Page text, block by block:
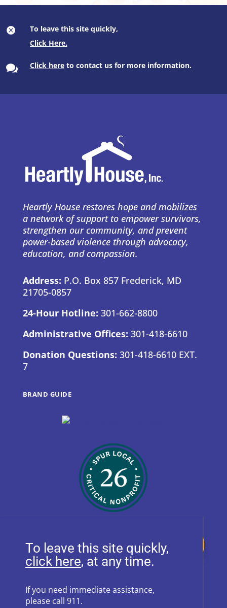
 To leave this site quickly,
 Click hereto contact us for more information.
Heartly House restores hope and mobilizes
a network of support to empower survivors,
strengthen our community, and prevent
power-based violence through advocacy,
education, and compassion.
Address: P.O. Box 857 Frederick, MD
21705-0857
24-Hour Hotline: 301-662-8800
Administrative Offices: 301-418-6610
Donation Questions: 301-418-6610 EXT.
7
BRAND GUIDE
Donate
To leave this site quickly,
, at any time.
If you need immediate assistance,
please call 911.